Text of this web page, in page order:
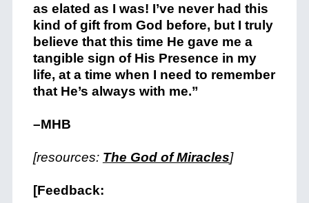
as elated as I was! I’ve never had this
kind of gift from God before, but I truly
believe that this time He gave me a
tangible sign of His Presence in my
life, at a time when I need to remember
that He’s always with me.”
–MHB
[resources: The God of Miracles]
[Feedback: